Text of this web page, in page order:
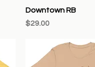
Quick View
Downtown RB
Price
$29.00